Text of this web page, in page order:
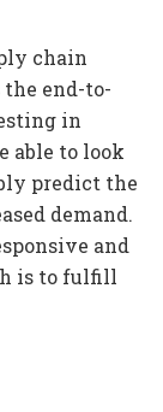
chain
end-to-
in
able to look
predict the
demand.
and
is to fulfill